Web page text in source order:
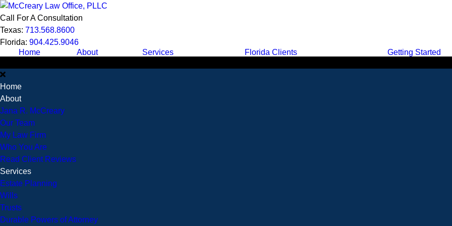
Call For A Consultation
Texas: 713.568.8600
Florida: 904.425.9046
Home
About Services Florida Clients Getting Started
Home
About
Jana R. McCreary
Our Team
My Law Firm
Who You Are
Read Client Reviews
Services
Estate Planning
Wills
Trusts
Durable Powers of Attorney